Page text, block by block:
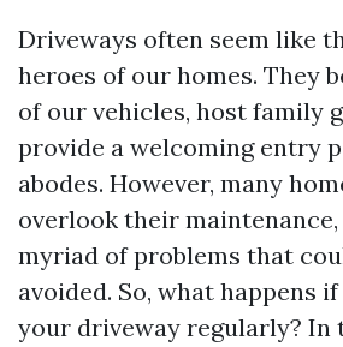
Driveways often seem like
heroes of our homes. They
of our vehicles, host family
provide a welcoming entry
abodes. However, many
overlook their
myriad of problems that
avoided. So, what happens
your driveway regularly? In